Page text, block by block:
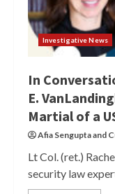
Investigative News
In
E.
Martial of a
Afia Senguptaand
Lt Col. (ret.)
security law